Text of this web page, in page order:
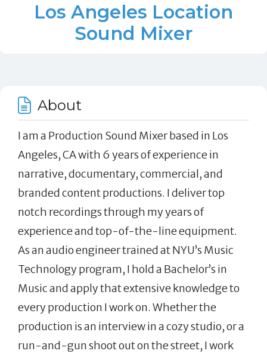
Los Angeles Location
Sound Mixer
About
I am a Production Sound Mixer based in Los
Angeles, CA with 6 years of experience in
narrative, documentary, commercial, and
branded content productions. I deliver top
notch recordings through my years of
experience and top-of-the-line equipment.
As an audio engineer trained at NYU’s Music
Technology program, I hold a Bachelor’s in
Music and apply that extensive knowledge to
every production I work on. Whether the
production is an interview in a cozy studio, or a
run-and-gun shoot out on the street, I work